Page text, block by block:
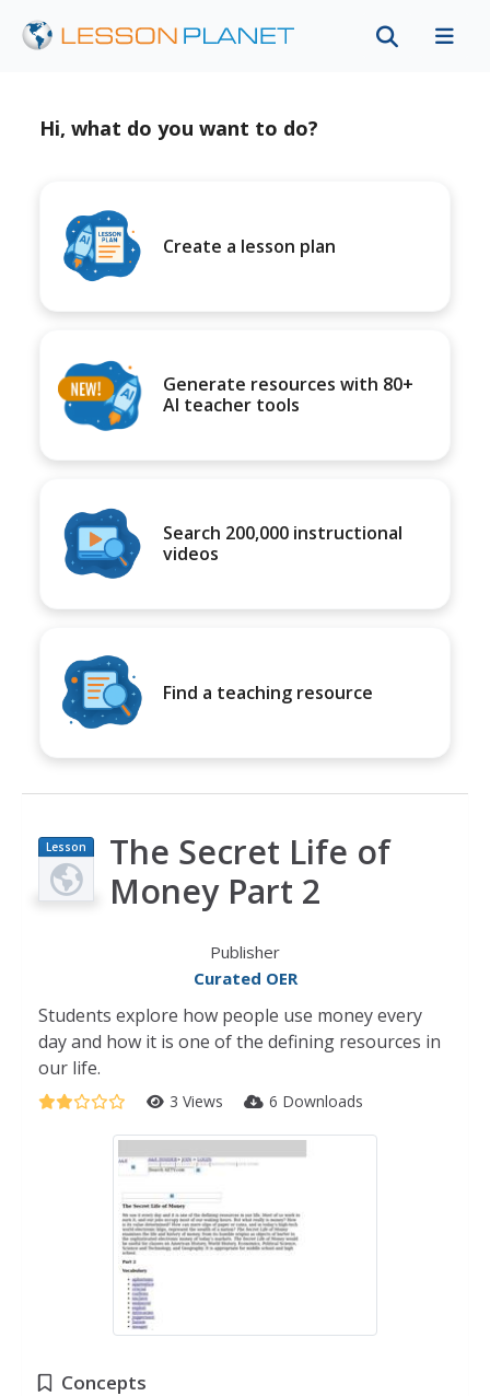
Hi, what do you want to do?
Create a lesson plan
Generate resources with 80+
AI teacher tools
Search 200,000 instructional
videos
Find a teaching resource
Lesson
Plan
The Secret Life of
Money Part 2
Publisher
Curated OER
Students explore how people use money every
day and how it is one of the defining resources in
our life.
3 Views 6 Downloads
Concepts